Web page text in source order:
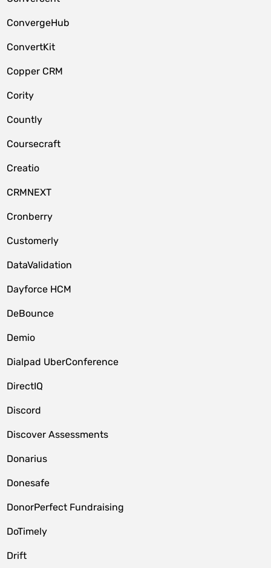
ConvergeHub
ConvertKit
Copper CRM
Cority
Countly
Coursecraft
Creatio
CRMNEXT
Cronberry
Customerly
DataValidation
Dayforce HCM
DeBounce
Demio
Dialpad UberConference
DirectIQ
Discord
Discover Assessments
Donarius
Donesafe
DonorPerfect Fundraising
DoTimely
Drift